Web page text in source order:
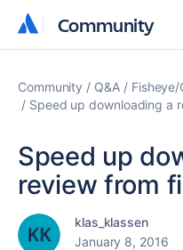
Community
Community
Community Q&A
Speed up downloading a
Speed up
review from
klas_klassen
January 8, 2016